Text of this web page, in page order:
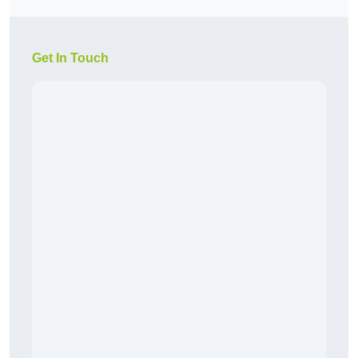
Get In Touch